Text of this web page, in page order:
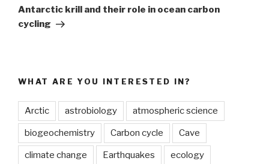
Post
Antarctic krill and their role in ocean carbon
cycling
WHAT ARE YOU INTERESTED IN?
Arctic astrobiology atmospheric science
biogeochemistry Carbon cycle Cave
climate change Earthquakes ecology